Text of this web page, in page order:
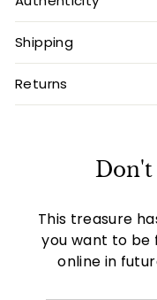
Shipping
Returns
Don't
This treasure
you want to be
online in